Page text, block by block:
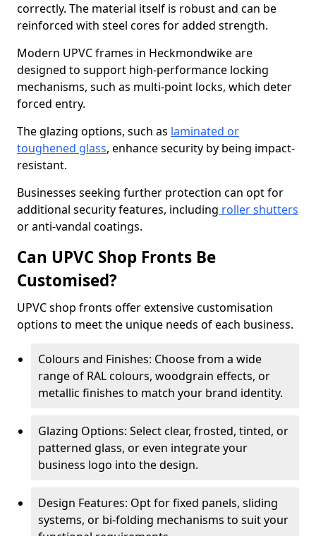
correctly. The material itself is robust and can be
reinforced with steel cores for added strength.
Modern UPVC frames in Heckmondwike are
designed to support high-performance locking
mechanisms, such as multi-point locks, which deter
forced entry.
The glazing options, such as laminated or
toughened glass, enhance security by being impact-
resistant.
Businesses seeking further protection can opt for
additional security features, including roller shutters
or anti-vandal coatings.
Can UPVC Shop Fronts Be
Customised?
UPVC shop fronts offer extensive customisation
options to meet the unique needs of each business.
Colours and Finishes: Choose from a wide
range of RAL colours, woodgrain effects, or
metallic finishes to match your brand identity.
Glazing Options: Select clear, frosted, tinted, or
patterned glass, or even integrate your
business logo into the design.
Design Features: Opt for fixed panels, sliding
systems, or bi-folding mechanisms to suit your